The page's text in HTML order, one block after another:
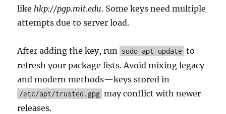
likehkp://pgp.mit.edu. Some keys need multiple
attempts due to server load.
After adding the key, run sudo apt update to
refresh your package lists. Avoid mixing legacy
and modern methods—keys stored in
/etc/apt/trusted.gpg may conflict with newer
releases.